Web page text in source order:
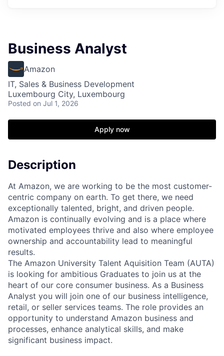
Business Analyst
Amazon
IT, Sales & Business Development
Luxembourg City, Luxembourg
Posted on Jul 1, 2026
Apply now
Description
At Amazon, we are working to be the most customer-
centric company on earth. To get there, we need
exceptionally talented, bright, and driven people.
Amazon is continually evolving and is a place where
motivated employees thrive and also where employee
ownership and accountability lead to meaningful
results.
The Amazon University Talent Aquisition Team (AUTA)
is looking for ambitious Graduates to join us at the
heart of our core consumer business. As a Business
Analyst you will join one of our business intelligence,
retail, or seller services teams. The role provides an
opportunity to understand Amazon business and
processes, enhance analytical skills, and make
significant business impact.